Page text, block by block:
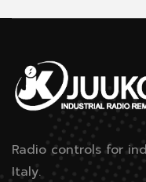
Radio controls for
Italy.